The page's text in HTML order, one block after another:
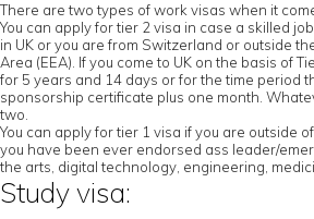
There are two types of work visas when it
You can apply for tier 2 visa in case a skilled
in UK or you are from Switzerland or outside
Area (EEA). If you come to UK on the basis of
for 5 years and 14 days or for the time period
sponsorship certificate plus one month.
two.
You can apply for tier 1 visa if you are outside
you have been ever endorsed ass leader/
the arts, digital technology, engineering,
Study visa: